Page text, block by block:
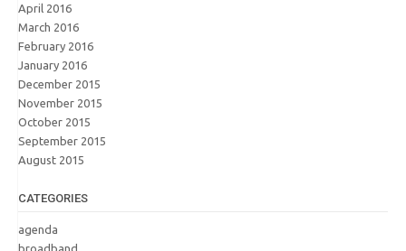
April 2016
March 2016
February 2016
January 2016
December 2015
November 2015
October 2015
September 2015
August 2015
CATEGORIES
agenda
broadband